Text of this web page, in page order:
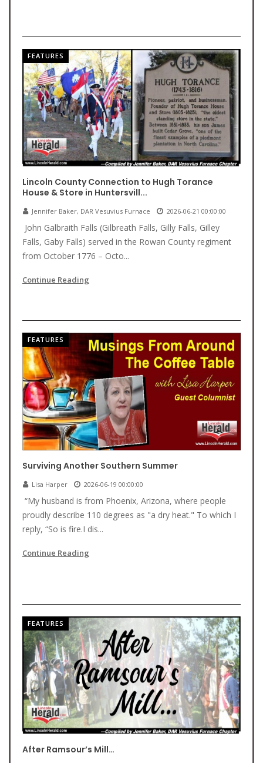
FEATURES
Lincoln County Connection to Hugh Torance
House & Store in Huntersvill...
Jennifer Baker, DAR Vesuvius Furnace 2026-06-21 00:00:00
John Galbraith Falls (Gilbreath Falls, Gilly Falls, Gilley
Falls, Gaby Falls) served in the Rowan County regiment
from October 1776 – Octo...
Continue Reading
FEATURES
Surviving Another Southern Summer
Lisa Harper 2026-06-19 00:00:00
“My husband is from Phoenix, Arizona, where people
proudly describe 110 degrees as "a dry heat." To which I
reply, “So is fire.I dis...
Continue Reading
FEATURES
After Ramsour’s Mill…